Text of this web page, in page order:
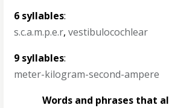
6 syllables:
s.c.a.m.p.e.r,vestibulocochlear
9 syllables:
meter-kilogram-second-ampere
Words and phrases that